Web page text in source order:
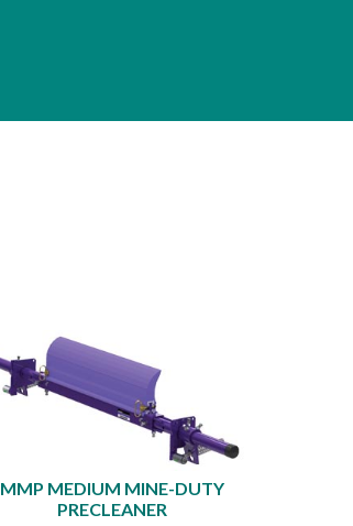
MMP MEDIUM MINE-DUTY
PRECLEANER